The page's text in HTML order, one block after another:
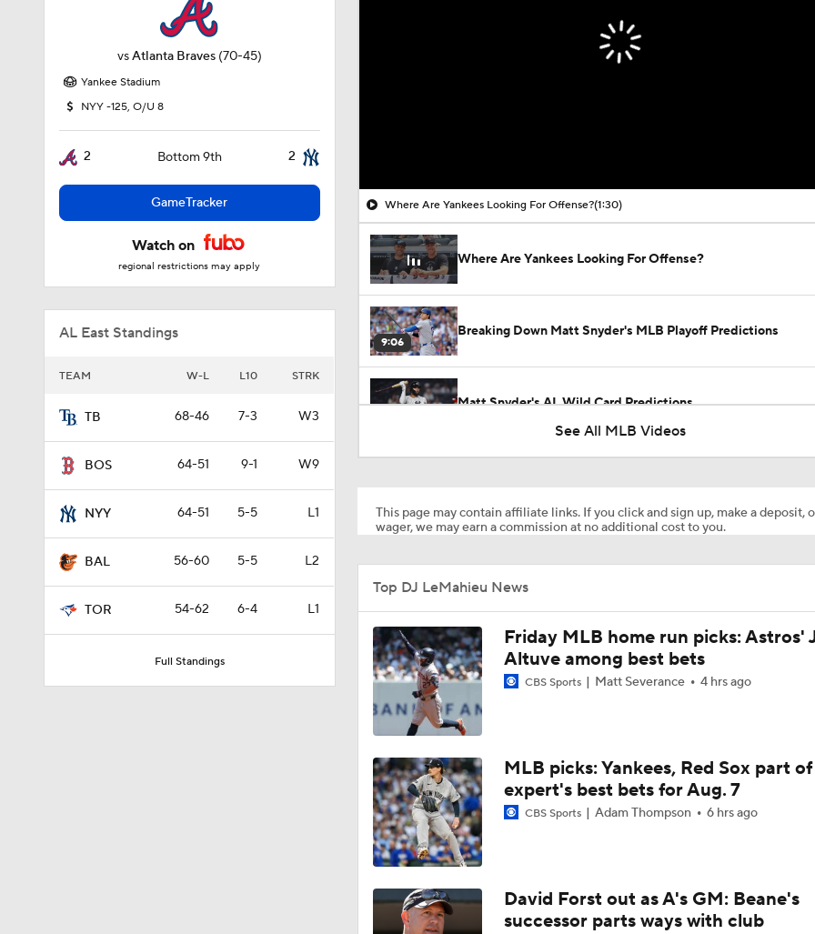
vsAtlanta Braves (70-45)
Yankee Stadium
NYY -125, O/U 8
2 Bottom 9th 2
GameTracker
Watch on
regional restrictions may apply
AL East Standings
TEAM W-L L10 STRK
TB 68-46 7-3 W3
BOS 64-51 9-1 W9
NYY 64-51 5-5 L1
BAL 56-60 5-5 L2
TOR 54-62 6-4 L1
Full Standings
Where Are Yankees Looking For Offense?(1:30)
Where Are Yankees Looking For Offense?
9:06
Breaking Down Matt Snyder's MLB Playoff Predictions
Matt Snyder's AL Wild Card Predictions
1:27
1:30
Highlights: Cardinals at Yankees (8/4)
1:41
Yankees Call Up Top Prospect George Lombard Jr.
0:24
Yankees promoting No. 1 prospect George Lombard Jr.
1:03
Lewis Brinson's Trade Deadline Loser: Yankees
See All MLB Videos
This page may contain affiliate links. If you click and sign up, make a deposit,
wager, we may earn a commission at no additional cost to you.
Top DJ LeMahieu News
Friday MLB home run picks: Astros'
Altuve among best bets
CBS Sports Matt Severance 4 hrs ago
MLB picks: Yankees, Red Sox part of
expert's best bets for Aug. 7
CBS Sports Adam Thompson 6 hrs ago
David Forst out as A's GM: Beane's
successor parts ways with club